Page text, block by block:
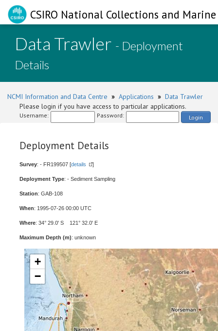
CSIRO National Collections and
Data Trawler - Deployment
Details
NCMI Information and Data Centre » Applications » Data Trawler
Please login if you have access to particular applications.
Username: Password: Login
Deployment Details
Survey: - FR199507 [details ]
Deployment Type: - Sediment Sampling
Station: GAB-108
When: 1995-07-26 00:00 UTC
Where: 34° 29.0' S 121° 32.0' E
Maximum Depth (m): unknown
+
−